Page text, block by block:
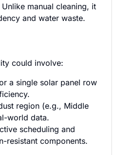
manual cleaning, it
and water waste.
could involve:
a single solar panel row
region (e.g., Middle
world data.
scheduling and
resistant components.